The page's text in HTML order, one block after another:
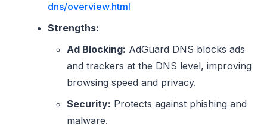
dns/overview.html
Strengths:
Ad Blocking: AdGuard DNS blocks ads
and trackers at the DNS level, improving
browsing speed and privacy.
Security: Protects against phishing and
malware.